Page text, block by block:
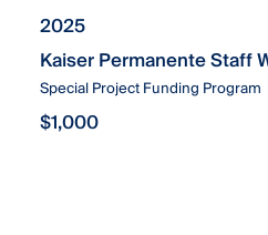
2025
Kaiser Permanente Staff
Special Project Funding Program
$1,000